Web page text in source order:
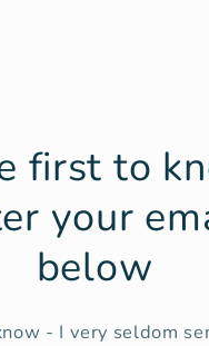
first to
your
below
- I very seldom